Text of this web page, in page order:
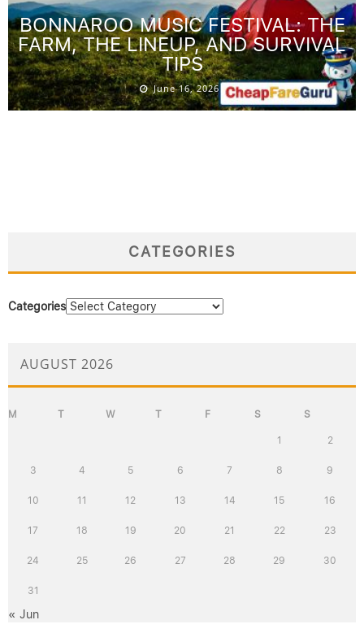
BONNAROO MUSIC FESTIVAL: THE
FARM, THE LINEUP, AND SURVIVAL
TIPS
June 16, 2026
CATEGORIES
Categories
AUGUST 2026
M T W T F S S
1 2
3 4 5 6 7 8 9
10 11 12 13 14 15 16
17 18 19 20 21 22 23
24 25 26 27 28 29 30
31
« Jun